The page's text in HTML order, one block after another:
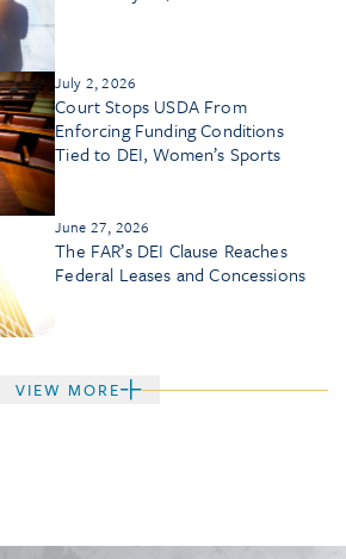
July 2, 2026
Court Stops USDA From
Enforcing Funding Conditions
Tied to DEI, Women’s Sports
June 27, 2026
The FAR’s DEI Clause Reaches
Federal Leases and Concessions
VIEW MORE